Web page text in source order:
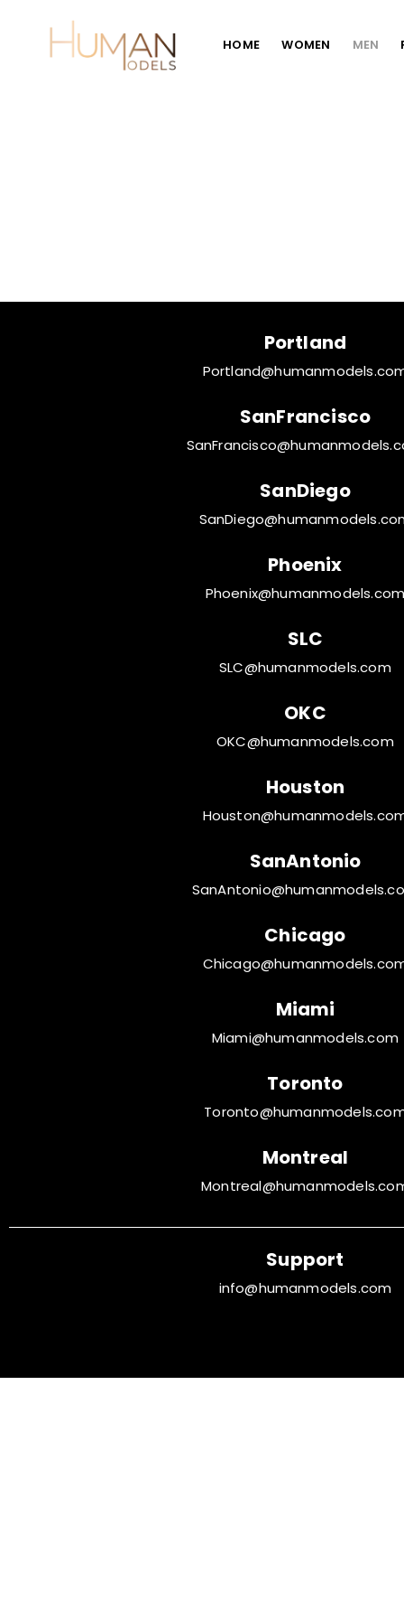
HOME WOMEN MEN
Portland
SanFrancisco
SanDiego
Phoenix
Phoenix@humanmodels.com
SLC
SLC@humanmodels.com
OKC
OKC@humanmodels.com
Houston
SanAntonio
Chicago
Miami
Miami@humanmodels.com
Toronto
Montreal
Support
info@humanmodels.com